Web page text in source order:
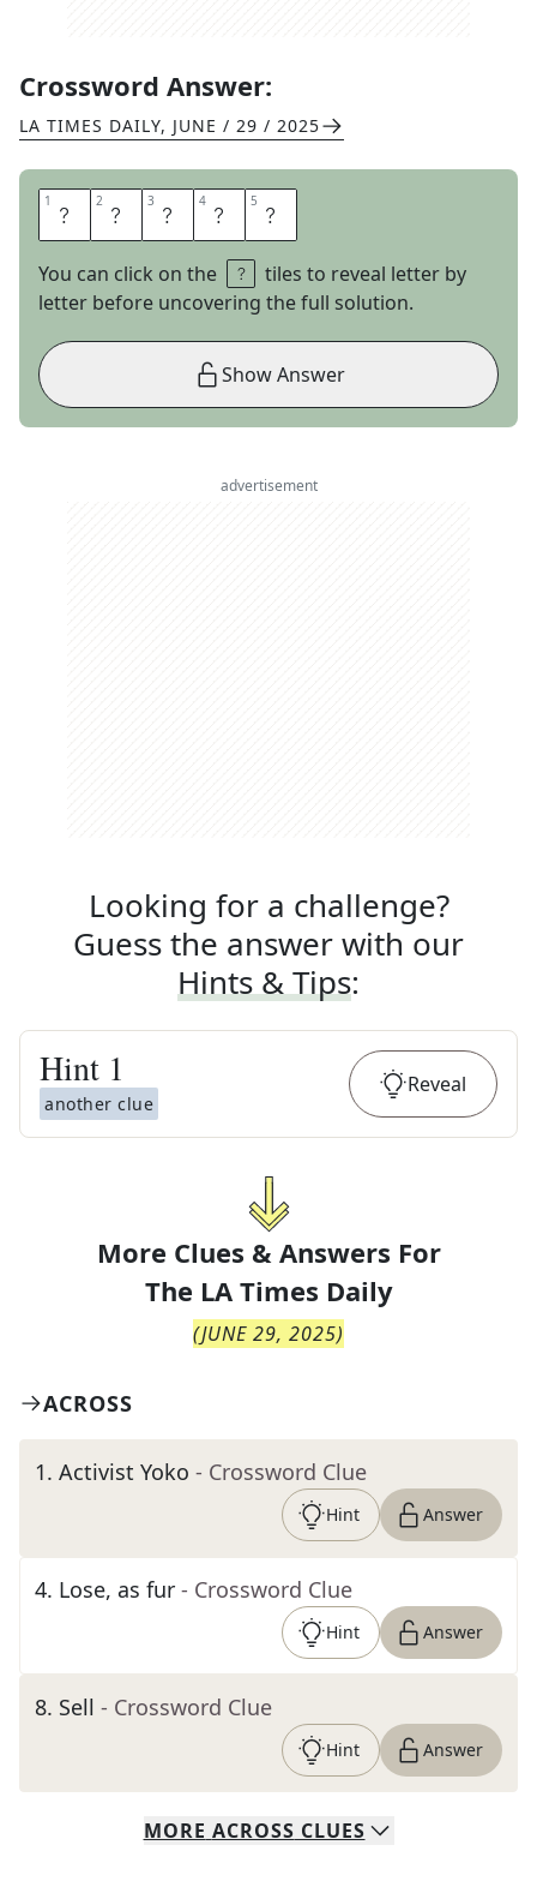
Crossword Answer:
LA TIMES DAILY, JUNE / 29 / 2025
1 N 2 U 3 H 4 U 5 H
You can click on the
tiles to reveal letter by
letter before uncovering the full solution.
Show Answer
advertisement
Looking for a challenge?
Guess the answer with our
Hints & Tips:
Hint 1
another clue
Reveal
More Clues & Answers For
The LA Times Daily
(JUNE 29, 2025)
ACROSS
1. Activist Yoko - Crossword Clue
Hint Answer
4. Lose, as fur - Crossword Clue
Hint Answer
8. Sell - Crossword Clue
Hint Answer
MORE ACROSS CLUES